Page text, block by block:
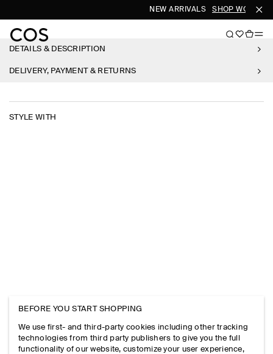
NEW ARRIVALS SHOP WOMEN
DETAILS & DESCRIPTION
DELIVERY, PAYMENT & RETURNS
STYLE WITH
BEFORE YOU START SHOPPING
We use first- and third-party cookies including other tracking
technologies from third party publishers to give you the full
functionality of our website, customize your user experience,